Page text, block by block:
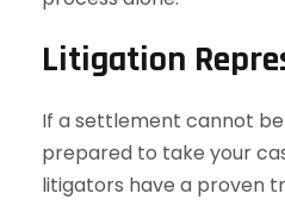
Litigation
If a settlement cannot
prepared to take your
litigators have a proven